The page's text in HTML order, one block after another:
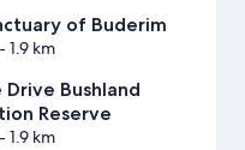
of Buderim
1.9 km
Drive Bushland
Reserve
1.9 km